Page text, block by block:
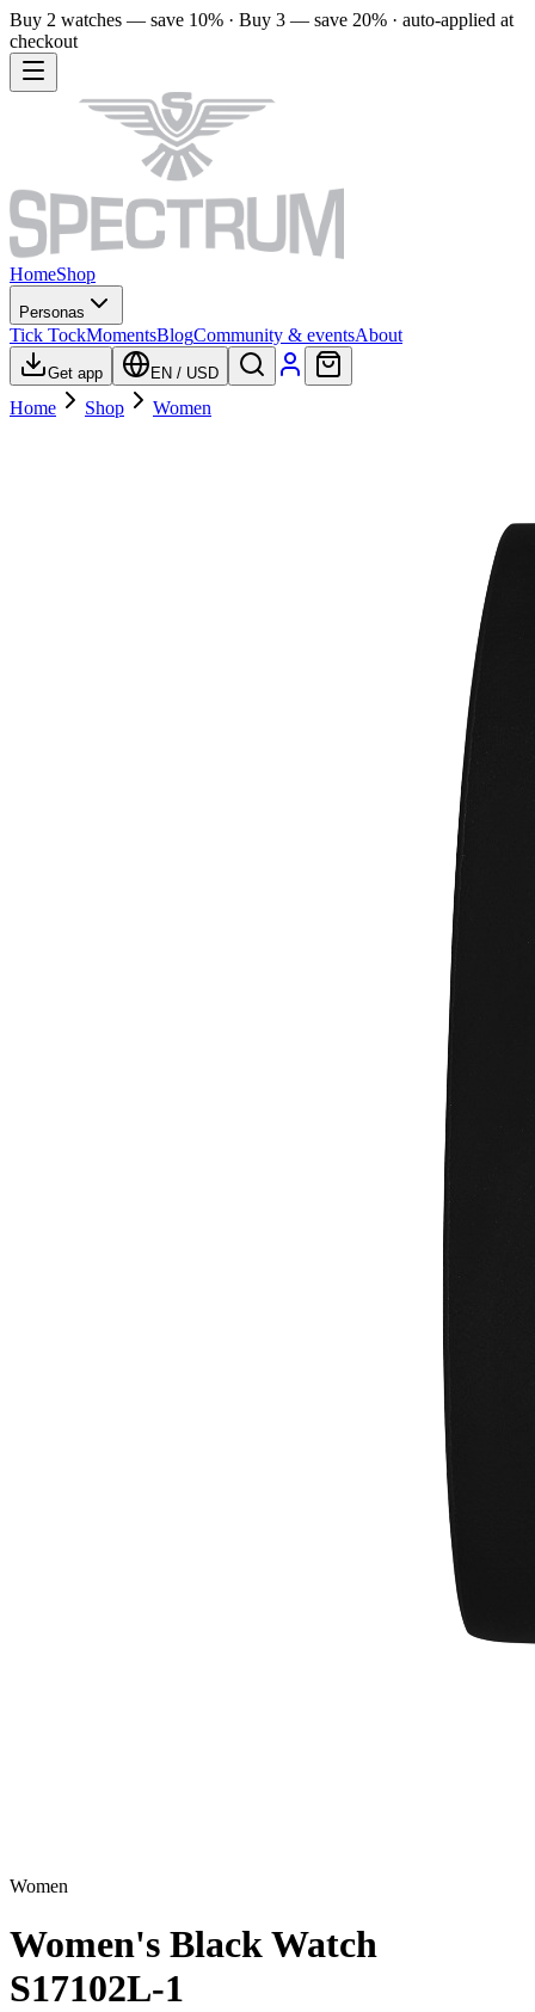
Buy 2 watches — save 10% · Buy 3 — save 20% · auto-applied at
checkout
HomeShop
Personas
Tick TockMomentsBlogCommunity & eventsAbout
Get app EN / USD
Home Shop Women
Women
Women's Black Watch
S17102L-1